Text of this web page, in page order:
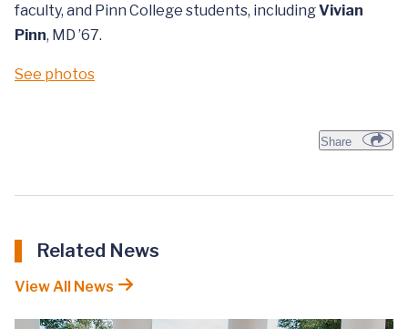
faculty, and Pinn College students, includingVivian
Pinn, MD ’67.
See photos
Share
Related News
View All News